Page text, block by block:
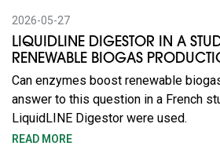
2026-05-27
LIQUIDLINE DIGESTOR IN A
RENEWABLE BIOGAS
Can enzymes boost renewable
answer to this question in a French
LiquidLINE Digestor were used.
READ MORE